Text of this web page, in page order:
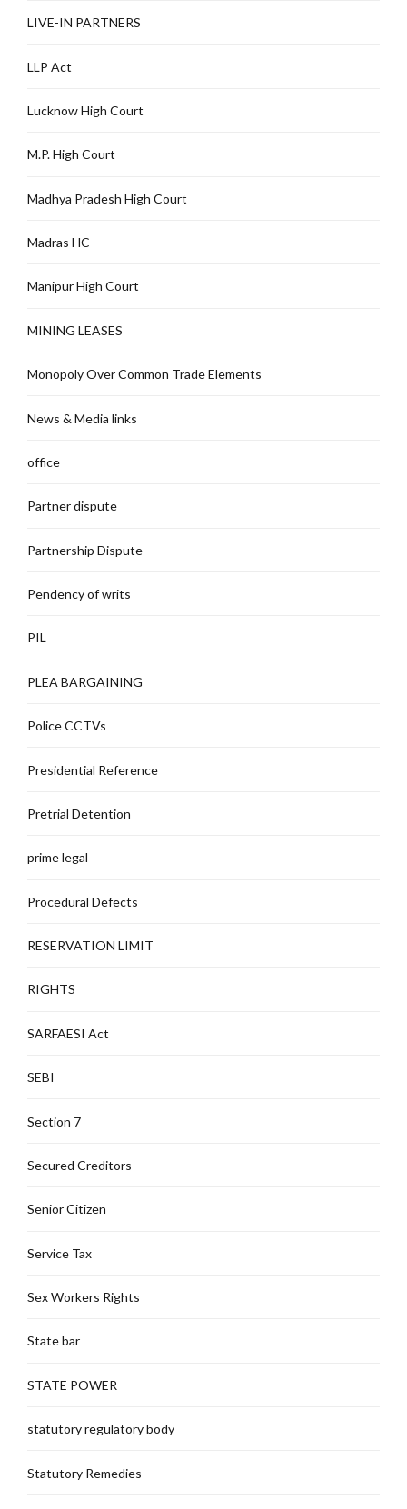
LIVE-IN PARTNERS
LLP Act
Lucknow High Court
M.P. High Court
Madhya Pradesh High Court
Madras HC
Manipur High Court
MINING LEASES
Monopoly Over Common Trade Elements
News & Media links
office
Partner dispute
Partnership Dispute
Pendency of writs
PIL
PLEA BARGAINING
Police CCTVs
Presidential Reference
Pretrial Detention
prime legal
Procedural Defects
RESERVATION LIMIT
RIGHTS
SARFAESI Act
SEBI
Section 7
Secured Creditors
Senior Citizen
Service Tax
Sex Workers Rights
State bar
STATE POWER
statutory regulatory body
Statutory Remedies